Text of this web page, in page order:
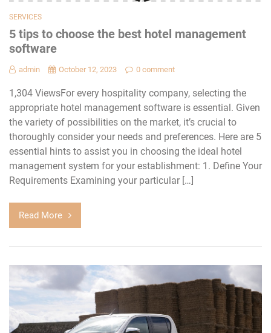
SERVICES
5 tips to choose the best hotel management
software
admin October 12, 2023 0 comment
1,304 ViewsFor every hospitality company, selecting the
appropriate hotel management software is essential. Given
the variety of possibilities on the market, it’s crucial to
thoroughly consider your needs and preferences. Here are 5
essential hints to assist you in choosing the ideal hotel
management system for your establishment: 1. Define Your
Requirements Examining your particular […]
Read More